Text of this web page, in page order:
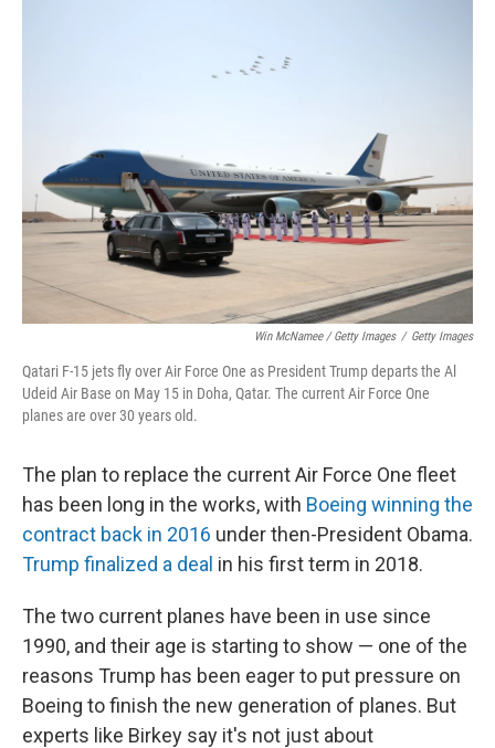
Win McNamee / Getty Images / Getty Images
Qatari F-15 jets fly over Air Force One as President Trump departs the Al
Udeid Air Base on May 15 in Doha, Qatar. The current Air Force One
planes are over 30 years old.
The plan to replace the current Air Force One fleet
has been long in the works, with Boeing winning the
contract back in 2016 under then-President Obama.
Trump finalized a deal in his first term in 2018.
The two current planes have been in use since
1990, and their age is starting to show — one of the
reasons Trump has been eager to put pressure on
Boeing to finish the new generation of planes. But
experts like Birkey say it's not just about